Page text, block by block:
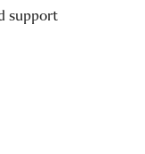
support